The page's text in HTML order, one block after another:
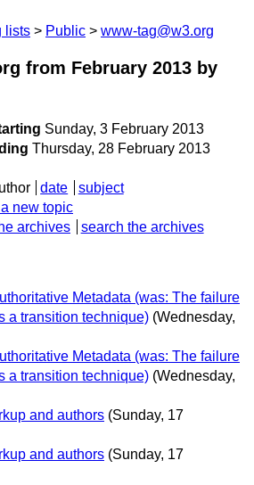
lists Public www-tag@w3.org
from February 2013 by
Sunday, 3 February 2013
Thursday, 28 February 2013
date
subject
new topic
archives search the archives
Metadata (was: The failure
a transition technique) (Wednesday,
Metadata (was: The failure
a transition technique) (Wednesday,
and authors (Sunday, 17
and authors (Sunday, 17